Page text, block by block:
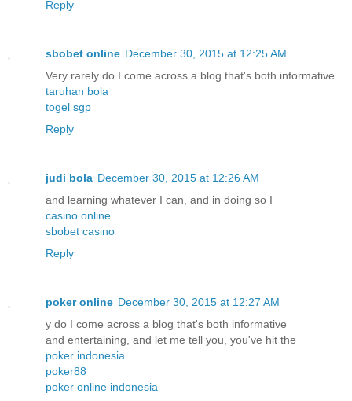
Reply
sbobet online December 30, 2015 at 12:25 AM
Very rarely do I come across a blog that's both informative
taruhan bola
togel sgp
Reply
judi bola December 30, 2015 at 12:26 AM
and learning whatever I can, and in doing so I
casino online
sbobet casino
Reply
poker online December 30, 2015 at 12:27 AM
y do I come across a blog that's both informative
and entertaining, and let me tell you, you've hit the
poker indonesia
poker88
poker online indonesia